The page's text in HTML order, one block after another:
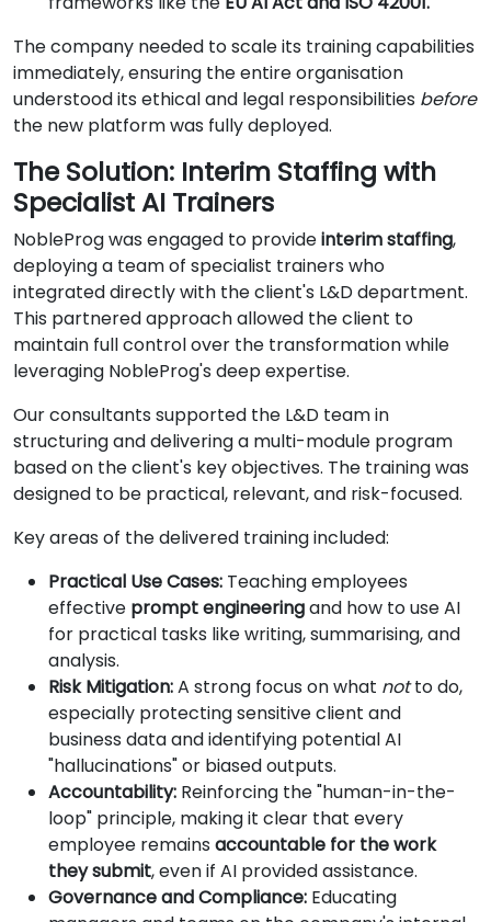
The company needed to scale its training capabilities
immediately, ensuring the entire organisation
understood its ethical and legal responsibilities before
the new platform was fully deployed.
The Solution: Interim Staffing with
Specialist AI Trainers
NobleProg was engaged to provideinterim staffing,
deploying a team of specialist trainers who
integrated directly with the client's L&D department.
This partnered approach allowed the client to
maintain full control over the transformation while
leveraging NobleProg's deep expertise.
Our consultants supported the L&D team in
structuring and delivering a multi-module program
based on the client's key objectives. The training was
designed to be practical, relevant, and risk-focused.
Key areas of the delivered training included:
Practical Use Cases: Teaching employees
effective prompt engineeringand how to use AI
for practical tasks like writing, summarising, and
analysis.
Risk Mitigation:A strong focus on what notto do,
especially protecting sensitive client and
business data and identifying potential AI
"hallucinations" or biased outputs.
Accountability: Reinforcing the "human-in-the-
loop" principle, making it clear that every
employee remains accountable for the work
they submit, even if AI provided assistance.
Governance and Compliance: Educating